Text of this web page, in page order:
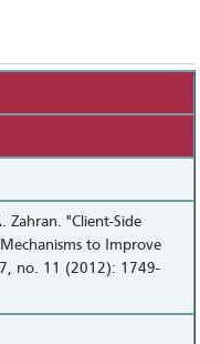
Zahran. "Client-Side
to Improve
7, no. 11 (2012): 1749-